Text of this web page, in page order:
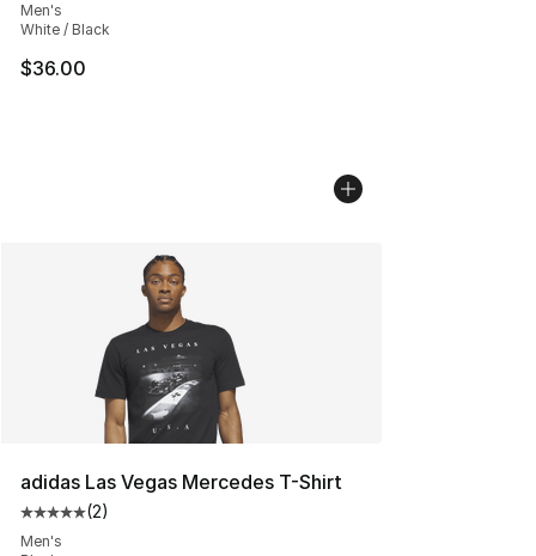
Men's
White / Black
$36.00
adidas Las Vegas Mercedes T-Shirt
Average customer rating - [5 out of 5 stars], 2 reviews
(2)
Men's